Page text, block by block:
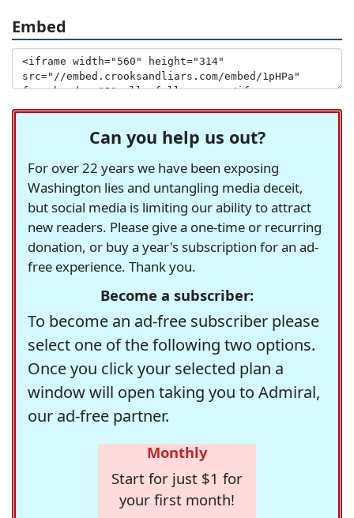
Embed
Can you help us out?
For over 22 years we have been exposing
Washington lies and untangling media deceit,
but social media is limiting our ability to attract
new readers. Please give a one-time or recurring
donation, or buy a year's subscription for an ad-
free experience. Thank you.
Become a subscriber:
To become an ad-free subscriber please
select one of the following two options.
Once you click your selected plan a
window will open taking you to Admiral,
our ad-free partner.
Monthly
Start for just $1 for
your first month!